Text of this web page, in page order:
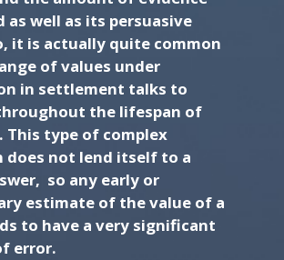
as well as its persuasive
it is actually quite common
of values under
in settlement talks to
the lifespan of
This type of complex
does not lend itself to a
so any early or
estimate of the value of a
to have a very significant
error.